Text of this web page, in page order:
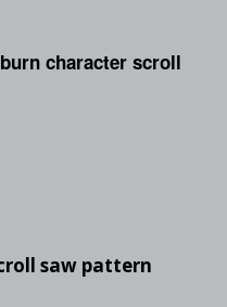
character scroll